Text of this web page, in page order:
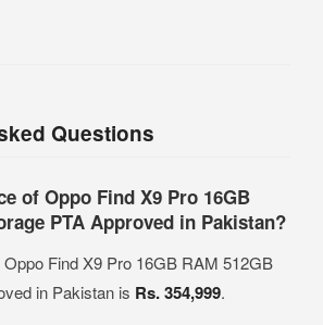
Questions
of Oppo Find X9 Pro 16GB
PTA Approved in Pakistan?
Find X9 Pro 16GB RAM 512GB
in Pakistan is Rs. 354,999.